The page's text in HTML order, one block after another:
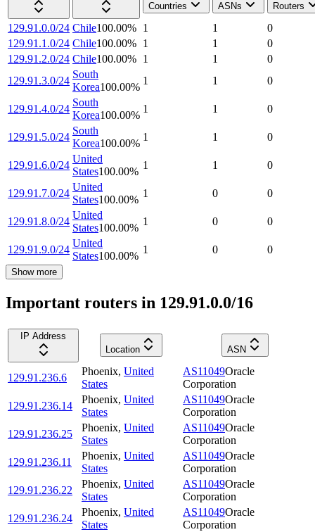
Countries
ASNs Routers
129.91.0.0/24 Chile100.00% 1 1
0
129.91.1.0/24 Chile100.00% 1 1
0
129.91.2.0/24 Chile100.00% 1 1
0
129.91.3.0/24
South
Korea100.00%
1 1 0
129.91.4.0/24
South
Korea100.00%
1 1 0
129.91.5.0/24
South
Korea100.00%
1 1 0
129.91.6.0/24
United
States100.00%
1 1 0
129.91.7.0/24
United
States100.00%
1 0 0
129.91.8.0/24
United
States100.00%
1 0 0
129.91.9.0/24
United
States100.00%
1 0 0
Show more
Important routers in 129.91.0.0/16
IP Address
Location
ASN
129.91.236.6
Phoenix, United
States
AS11049Oracle
Corporation
129.91.236.14
Phoenix, United
States
AS11049Oracle
Corporation
129.91.236.25
Phoenix, United
States
AS11049Oracle
Corporation
129.91.236.11
Phoenix, United
States
AS11049Oracle
Corporation
129.91.236.22
Phoenix, United
States
AS11049Oracle
Corporation
129.91.236.24
Phoenix, United
States
AS11049Oracle
Corporation